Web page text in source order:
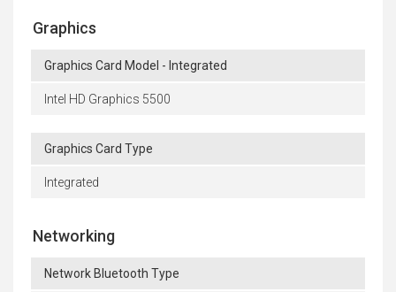
Graphics
Graphics Card Model - Integrated
Intel HD Graphics 5500
Graphics Card Type
Integrated
Networking
Network Bluetooth Type